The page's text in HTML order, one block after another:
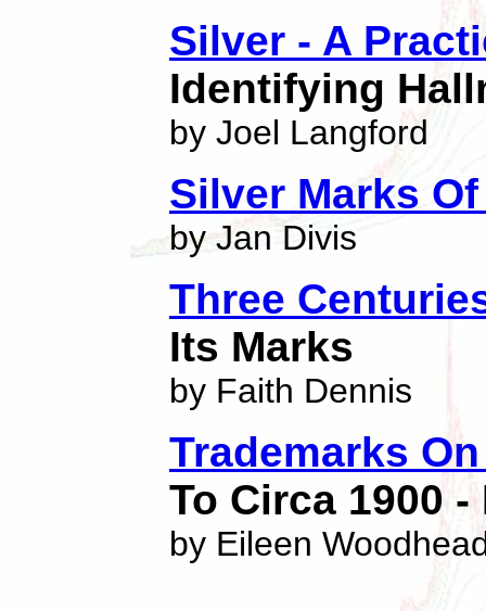
Silver - A
Identifying
by Joel Langford
Silver Marks
by Jan Divis
Three
Its Marks
by Faith Dennis
Trademarks
To Circa 1900
by Eileen